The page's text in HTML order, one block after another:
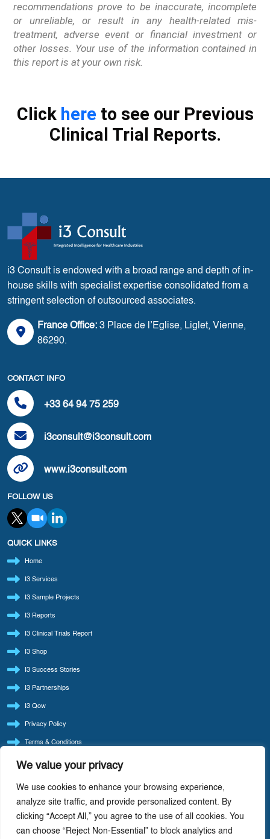
We value your privacy
We use cookies to enhance your browsing experience,
analyze site traffic, and provide personalized content. By
clicking “Accept All,” you agree to the use of all cookies. You
can choose “Reject Non-Essential” to block analytics and
recommendations prove to be inaccurate, incomplete
or unreliable, or result in any health-related mis-
treatment, adverse event or financial investment or
other losses. Your use of the information contained in
this report is at your own risk.
Click here to see our Previous
Clinical Trial Reports.
i3 Consult is endowed with a broad range and depth of in-
house skills with specialist expertise consolidated from a
stringent selection of outsourced associates.
France Office: 3 Place de l’Eglise, Liglet, Vienne,
86290.
CONTACT INFO
+33 64 94 75 259
i3consult@i3consult.com
www.i3consult.com
FOLLOW US
QUICK LINKS
Home
I3 Services
I3 Sample Projects
I3 Reports
I3 Clinical Trials Report
I3 Shop
I3 Success Stories
I3 Partnerships
I3 Qow
Privacy Policy
Terms & Conditions
Refund Policy
I3 Consult Reintroduces ‘Quote Of The Week’ — Back By Popular Demand
I3 Consult: Focus Beats Doing It All — Precision-Driven Consulting In Life Sciences
AI-Driven Cost Optimization: Redefining Efficiency In Life Sciences